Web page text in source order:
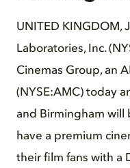
UNITED KINGDOM,
Laboratories, Inc.
Cinemas Group, an
(NYSE:AMC) today
and Birmingham will
have a premium
their film fans with a